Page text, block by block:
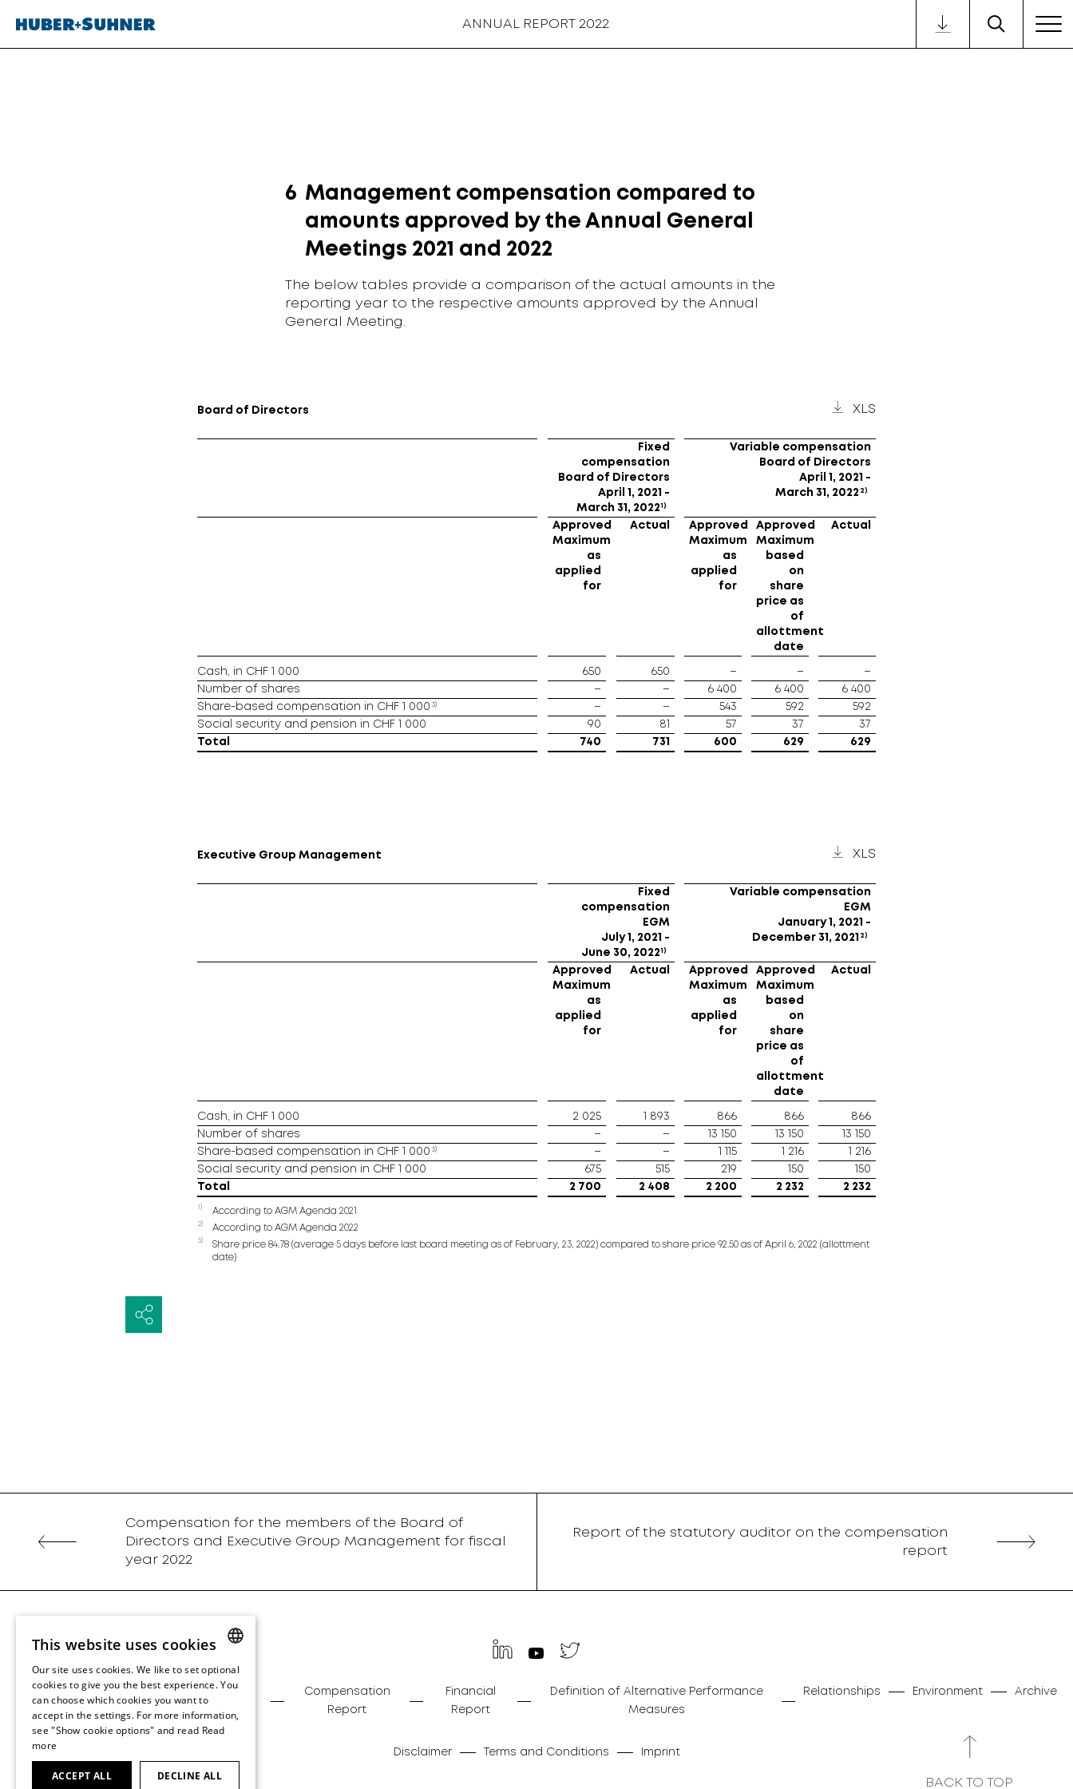
ANNUAL REPORT 2022
6 Management compensation compared to
amounts approved by the Annual General
Meetings 2021 and 2022
The below tables provide a comparison of the actual amounts in the
reporting year to the respective amounts approved by the Annual
General Meeting.
Board of Directors XLS
Fixed
compensation
Board of Directors
April 1, 2021 -
March 31, 20221)
Variable compensation
Board of Directors
April 1, 2021 -
March 31, 20222)
Approved
Maximum
as
applied
for
Actual
Approved
Maximum
as
applied
for
Approved
Maximum
based
on
share
price as
of
allottment
date
Actual
Cash, in CHF 1 000 650 650 – –
–
Number of shares
– – 6 400 6 400
6 400
Share-based compensation in CHF 1 0003) – – 543 592
592
Social security and pension in CHF 1 000
90 81 57 37
37
Total
740 731 600 629 629
Executive Group Management XLS
Fixed
compensation
EGM
July 1, 2021 -
June 30, 20221)
Variable compensation
EGM
January 1, 2021 -
December 31, 20212)
Approved
Maximum
as
applied
for
Actual
Approved
Maximum
as
applied
for
Approved
Maximum
based
on
share
price as
of
allottment
date
Actual
Cash, in CHF 1 000 2 025 1 893 866 866
866
Number of shares
– – 13 150 13 150
13 150
Share-based compensation in CHF 1 0003) – – 1 115 1 216
1 216
Social security and pension in CHF 1 000
675 515 219 150
150
Total
2 700 2 408 2 200 2 232 2 232
According to AGM Agenda 2021
2) According to AGM Agenda 2022
3)
Share price 84.78 (average 5 days before last board meeting as of February, 23, 2022) compared to share price 92.50 as of April 6, 2022 (allottment
date)
BACK TO TOP
Compensation for the members of the Board of
Directors and Executive Group Management for fiscal
year 2022
Report of the statutory auditor on the compensation
report
Management
Report
Corporate
Governance
Compensation
Report
Financial
Report
Definition of Alternative Performance
Measures
Relationships Environment Archive
Disclaimer Terms and Conditions Imprint
ENGLISH
ENGLISH
This website uses cookies
Our site uses cookies. We like to set optional
cookies to give you the best experience. You
can choose which cookies you want to
accept in the settings. For more information,
see "Show cookie options" and read Read
more
ACCEPT ALL DECLINE ALL